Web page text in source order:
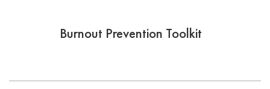
Burnout Prevention Toolkit